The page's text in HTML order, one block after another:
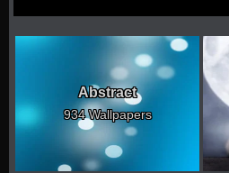
Abstract
934 Wallpapers